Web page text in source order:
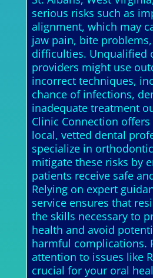
serious risks such as
alignment, which may
jaw pain, bite
difficulties. Unqualified
providers might use
incorrect techniques,
chance of infections,
inadequate treatment
Clinic Connection
local, vetted dental
specialize in
mitigate these risks by
patients receive safe
Relying on expert
service ensures that
the skills necessary to
health and avoid
harmful complications.
attention to issues like
crucial for your oral